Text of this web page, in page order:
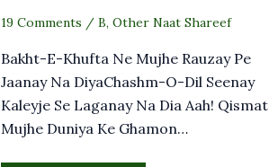
19 Comments / B, Other Naat Shareef
Bakht-E-Khufta Ne Mujhe Rauzay Pe
Jaanay Na DiyaChashm-O-Dil Seenay
Kaleyje Se Laganay Na Dia Aah! Qismat
Mujhe Duniya Ke Ghamon…